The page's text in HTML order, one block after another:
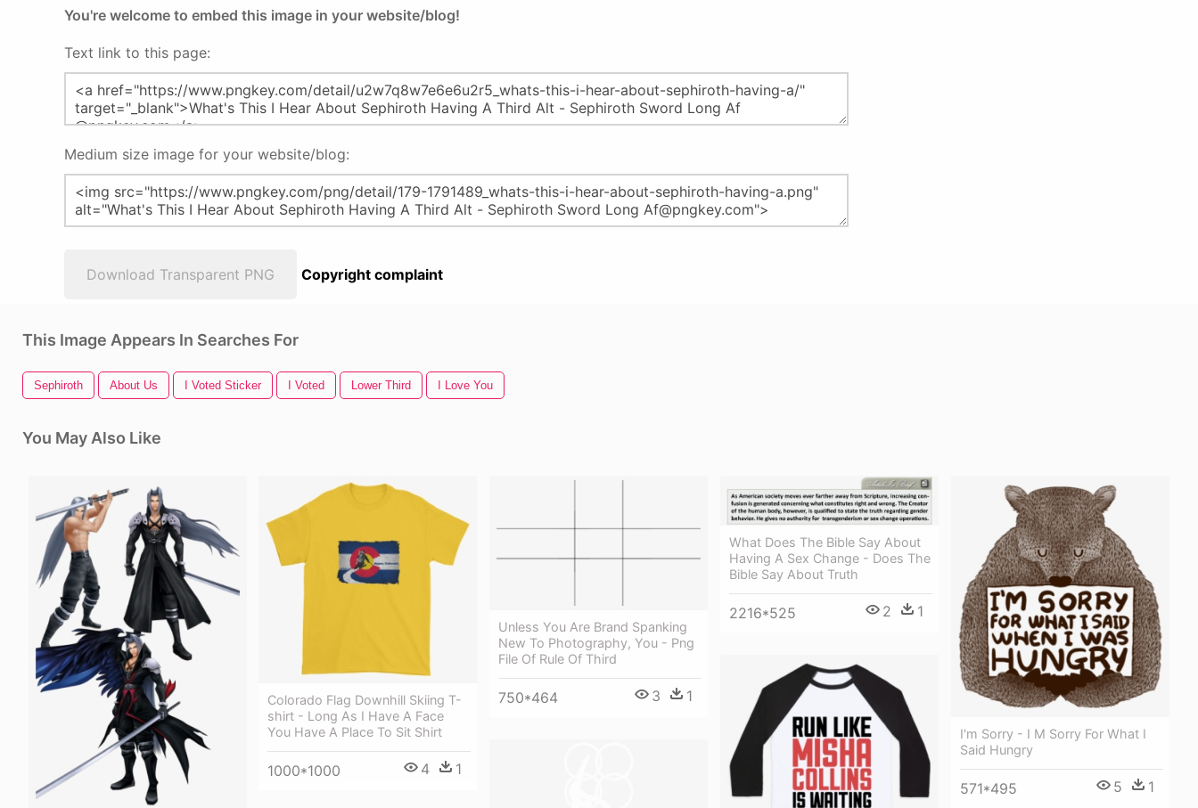
You're welcome to embed this image in your website/blog!
Text link to this page:
Medium size image for your website/blog:
Download Transparent PNG Copyright complaint
This Image Appears In Searches For
Sephiroth About Us I Voted Sticker I Voted Lower Third I Love You
You May Also Like
Colorado Flag Downhill Skiing T-
shirt - Long As I Have A Face
You Have A Place To Sit Shirt
1000*1000 4 1
Unless You Are Brand Spanking
New To Photography, You - Png
File Of Rule Of Third
750*464 3 1
What Does The Bible Say About
Having A Sex Change - Does The
Bible Say About Truth
2216*525 2 1
I'm Sorry - I M Sorry For What I
Said Hungry
571*495 5 1